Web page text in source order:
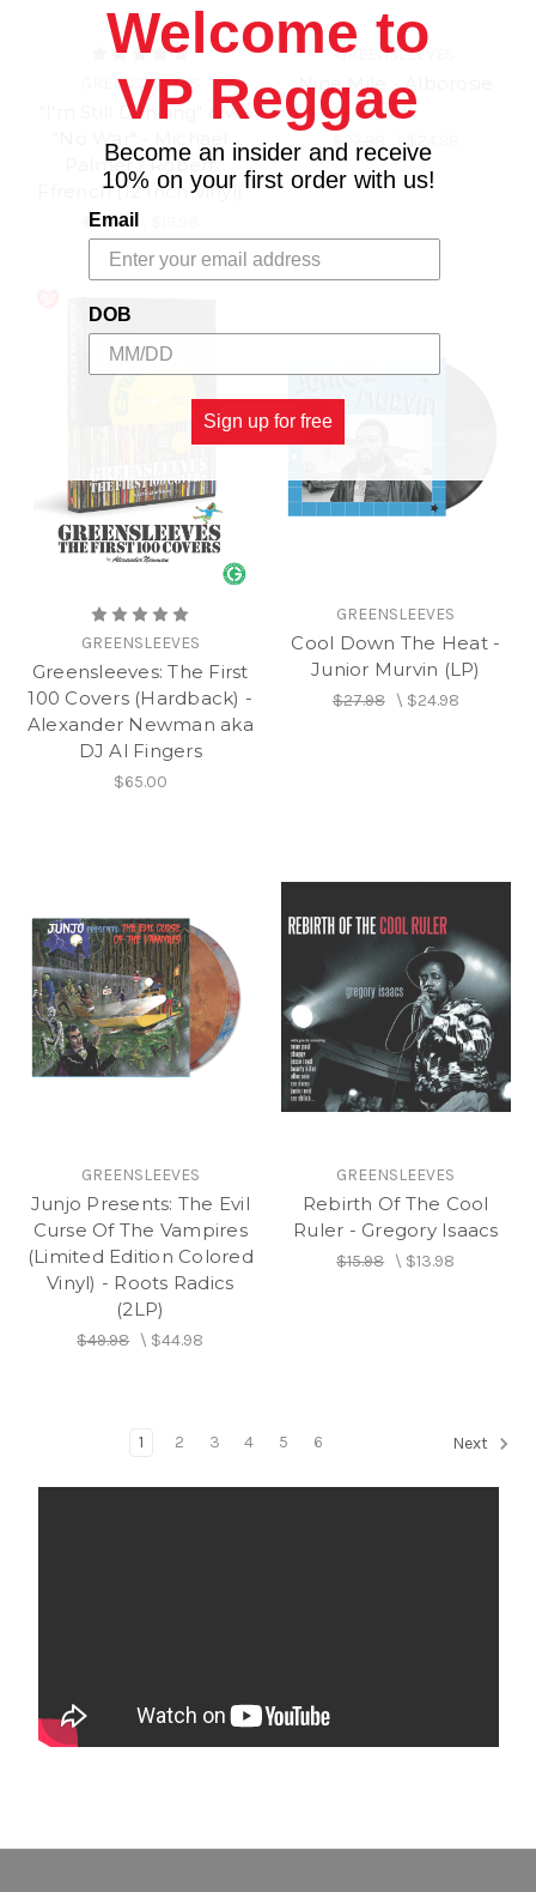
GREENSLEEVES
"I'm Still Dancing" c/w
Palmer / Robert
Ffrench (12 Inch Vinyl)
$21.98\
GREENSLEEVES
Nine Mile - Alborosie
(LP)
$27.98 \$24.98
GREENSLEEVES
Greensleeves: The First
100 Covers (Hardback) -
Alexander Newman aka
DJ Al Fingers
$65.00
GREENSLEEVES
Cool Down The Heat -
Junior Murvin (LP)
$27.98\ $24.98
GREENSLEEVES
Junjo Presents: The Evil
Curse Of The Vampires
(Limited Edition Colored
Vinyl) - Roots Radics
(2LP)
$49.98\ $44.98
GREENSLEEVES
Rebirth Of The Cool
Ruler - Gregory Isaacs
$15.98\ $13.98
1 2 3 4 5 6 Next
Welcome to
VP Reggae
Become an insider and receive
10% on your first order with us!
Email
DOB
Sign up for free